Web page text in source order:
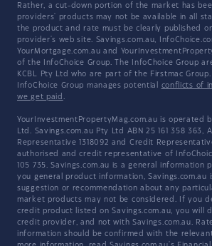
Rather, a cut-down portion of the market has
providers' products may not be available in all
the product and rate must be clearly published
provider's web site. Savings.com.au,
YourMortgage.com.au and
of the InfoChoice Group. The InfoChoice Group
KCBL Pty Ltd who are part of the Firstmac
InfoChoice Group manages potential conflicts of
we get paid .
YourInvestmentPropertyMag.com.au is operated
Ltd. Savings.com.au Pty Ltd ABN 25 161 358 363,
Representative 1318092 and Credit
authorised and credit representative of
105 735. Savings.com.au is a general information
you general product information, Savings.com.au
suggestion or recommendation about any
market products may not be considered. If you
credit product listed on Savings.com.au, you will
credit provider, and not with Savings.com.au.
information should be confirmed with the